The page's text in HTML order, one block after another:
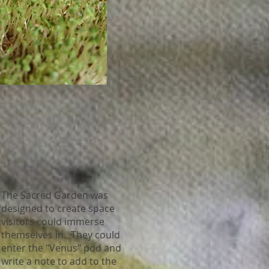
The Sacred Garden was
designed to create space
visitors could immerse
themselves in. They could
enter the "Venus" pod and
write a note to add to the